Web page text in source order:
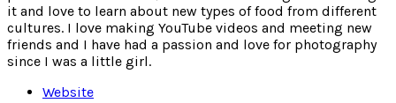
it and love to learn about new types of food from different
cultures. I love making YouTube videos and meeting new
friends and I have had a passion and love for photography
since I was a little girl.
Website